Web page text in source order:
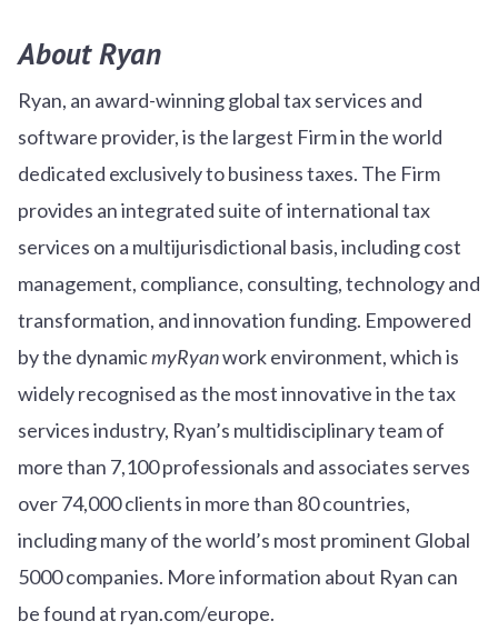
About Ryan
Ryan, an award-winning global tax services and
software provider, is the largest Firm in the world
dedicated exclusively to business taxes. The Firm
provides an integrated suite of international tax
services on a multijurisdictional basis, including cost
management, compliance, consulting, technology and
transformation, and innovation funding. Empowered
by the dynamicmyRyanwork environment, which is
widely recognised as the most innovative in the tax
services industry, Ryan’s multidisciplinary team of
more than 7,100 professionals and associates serves
over74,000 clients in more than 80 countries,
including many of the world’s most prominent Global
5000 companies. More information about Ryan can
be found at ryan.com/europe.